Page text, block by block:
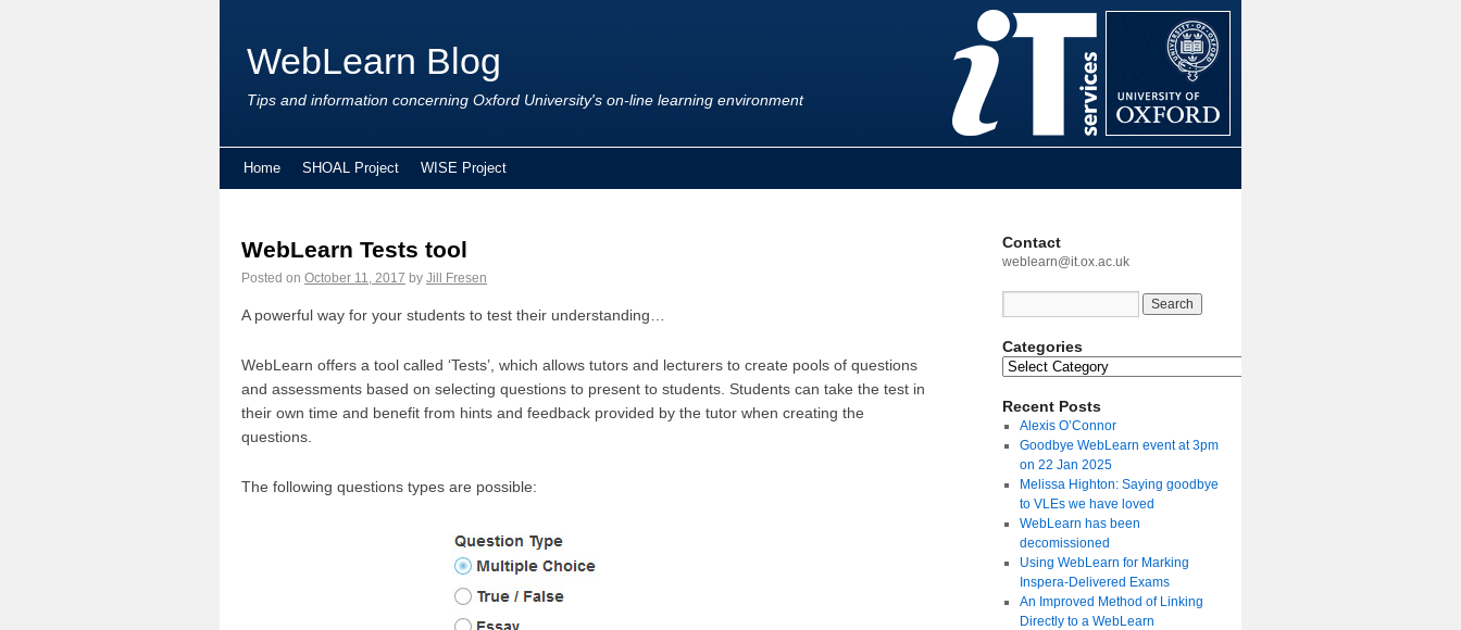
WebLearn Blog
Tips and information concerning Oxford University's on-line learning environment
Home SHOAL Project WISE Project
WebLearn Tests tool
Posted on October 11, 2017 by Jill Fresen
A powerful way for your students to test their understanding…
WebLearn offers a tool called ‘Tests’, which allows tutors and lecturers to create pools of questions
and assessments based on selecting questions to present to students. Students can take the test in
their own time and benefit from hints and feedback provided by the tutor when creating the
questions.
The following questions types are possible:
Contact
weblearn@it.ox.ac.uk
Categories
Recent Posts
Alexis O’Connor
Goodbye WebLearn event at 3pm
on 22 Jan 2025
Melissa Highton: Saying goodbye
to VLEs we have loved
WebLearn has been
decomissioned
Using WebLearn for Marking
Inspera-Delivered Exams
An Improved Method of Linking
Directly to a WebLearn